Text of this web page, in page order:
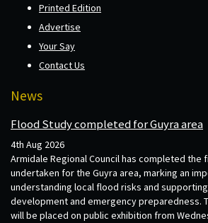
Printed Edition
Advertise
Your Say
Contact Us
News
Flood Study completed for Guyra area
4th Aug 2026
Armidale Regional Council has completed
undertaken for the Guyra area, marking an
understanding local flood risks and
development and emergency preparedness.
will be placed on public exhibition from